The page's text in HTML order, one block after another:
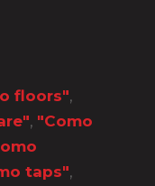
floors",
, "Como
taps",